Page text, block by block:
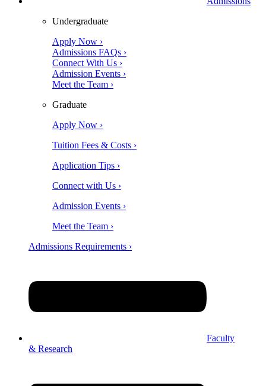
Undergraduate
Apply Now ›
Admissions FAQs ›
Connect With Us ›
Admission Events ›
Meet the Team ›
Graduate
Apply Now ›
Tuition Fees & Costs ›
Application Tips ›
Connect with Us ›
Admission Events ›
Meet the Team ›
Admissions Requirements ›
Faculty
& Research